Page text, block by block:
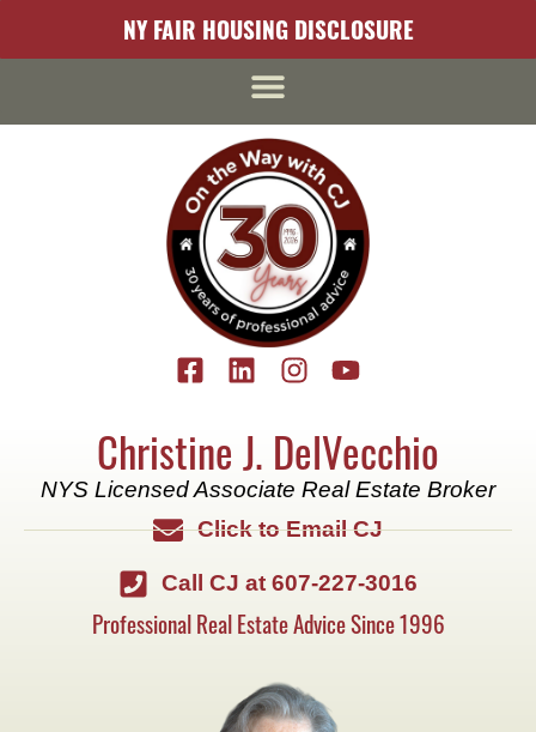
NY FAIR HOUSING DISCLOSURE
Christine J. DelVecchio
NYS Licensed Associate Real Estate Broker
Click to Email CJ
Call CJ at 607-227-3016
Professional Real Estate Advice Since 1996